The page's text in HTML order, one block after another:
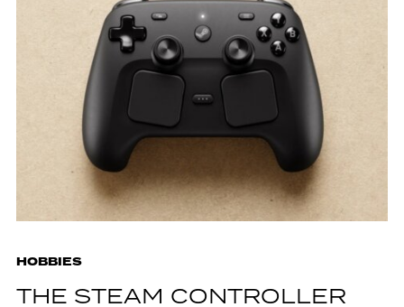
HOBBIES
THE STEAM CONTROLLER